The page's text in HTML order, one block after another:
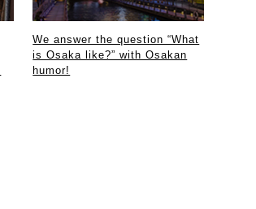
We answer the question “What
is Osaka like?” with Osakan
humor!